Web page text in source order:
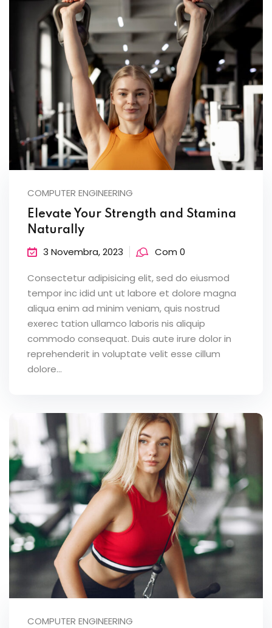
COMPUTER ENGINEERING
Elevate Your Strength and Stamina
Naturally
3 Novembra, 2023 Com 0
Consectetur adipisicing elit, sed do eiusmod
tempor inc idid unt ut labore et dolore magna
aliqua enim ad minim veniam, quis nostrud
exerec tation ullamco laboris nis aliquip
commodo consequat. Duis aute irure dolor in
reprehenderit in voluptate velit esse cillum
dolore...
COMPUTER ENGINEERING